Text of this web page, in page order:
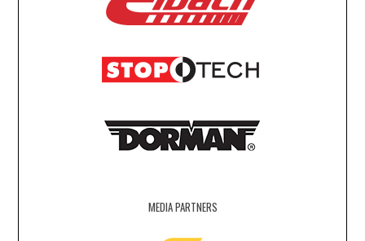
MEDIA PARTNERS